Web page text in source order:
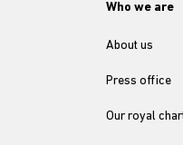
Who we are
About us
Press office
Our royal